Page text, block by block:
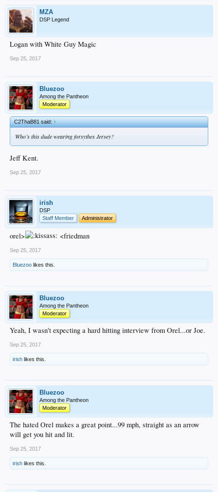
MZA
DSP Legend
Logan with White Guy Magic
Sep 25, 2017
Bluezoo
Among the Pantheon
Moderator
C2ThaB81 said:↑
Who’s this dude wearing forsythes Jersey?
Jeff Kent.
Sep 25, 2017
irish
DSP
Staff Member
Administrator
orel> <friedman
Sep 25, 2017
Bluezoo likes this.
Bluezoo
Among the Pantheon
Moderator
Yeah, I wasn't expecting a hard hitting interview from Orel...or Joe.
Sep 25, 2017
irish likes this.
Bluezoo
Among the Pantheon
Moderator
The hated Orel makes a great point...99 mph, straight as an arrow
will get you hit and lit.
Sep 25, 2017
irish likes this.